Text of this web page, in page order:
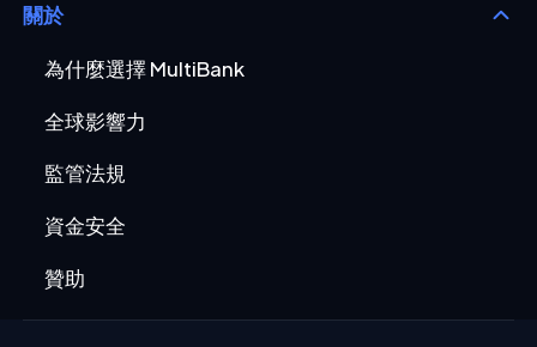
關於
為什麼選擇 MultiBank
全球影響力
監管法規
資金安全
贊助